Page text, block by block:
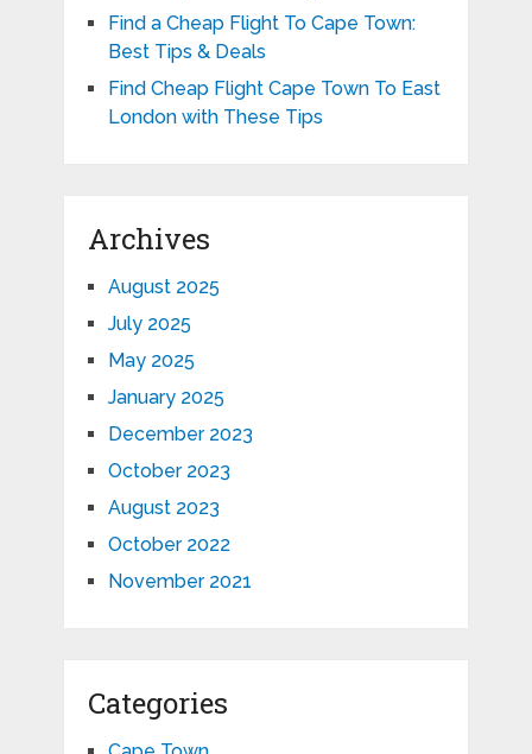
Find a Cheap Flight To Cape Town:
Best Tips & Deals
Find Cheap Flight Cape Town To East
London with These Tips
Archives
August 2025
July 2025
May 2025
January 2025
December 2023
October 2023
August 2023
October 2022
November 2021
Categories